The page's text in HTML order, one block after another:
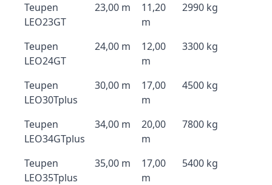
Teupen
LEO23GT
23,00 m
11,20
m
2990 kg
Teupen
LEO24GT
24,00 m
12,00
m
3300 kg
Teupen
LEO30Tplus
30,00 m
17,00
m
4500 kg
Teupen
LEO34GTplus
34,00 m
20,00
m
7800 kg
Teupen
LEO35Tplus
35,00 m
17,00
m
5400 kg